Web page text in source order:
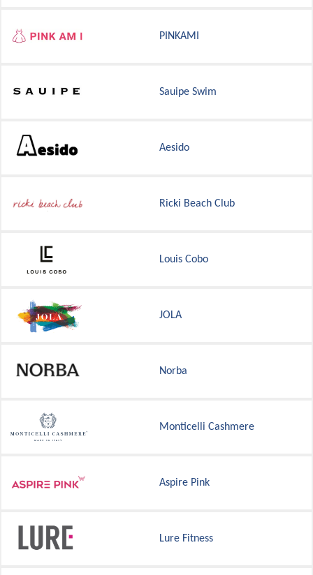
PINKAMI
Sauipe Swim
Aesido
Ricki Beach Club
Louis Cobo
JOLA
Norba
Monticelli Cashmere
Aspire Pink
Lure Fitness